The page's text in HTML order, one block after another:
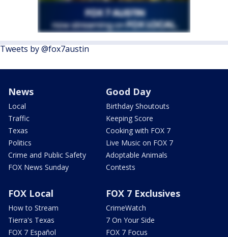
Tweets by @fox7austin
News
Local
Traffic
Texas
Politics
Crime and Public Safety
FOX News Sunday
Good Day
Birthday Shoutouts
Keeping Score
Cooking with FOX 7
Live Music on FOX 7
Adoptable Animals
Contests
FOX Local
How to Stream
Tierra's Texas
FOX 7 Español
FOX 7 Exclusives
CrimeWatch
7 On Your Side
FOX 7 Focus